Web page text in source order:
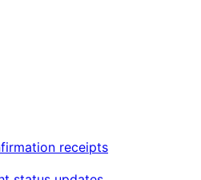
receipts